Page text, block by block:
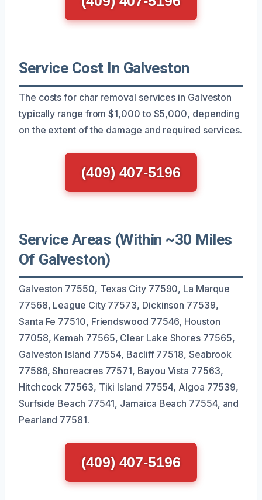
Service Cost In Galveston
The costs for char removal services in Galveston
typically range from $1,000 to $5,000, depending
on the extent of the damage and required services.
(409) 407-5196
Service Areas (Within ~30 Miles
Of Galveston)
Galveston 77550, Texas City 77590, La Marque
77568, League City 77573, Dickinson 77539,
Santa Fe 77510, Friendswood 77546, Houston
77058, Kemah 77565, Clear Lake Shores 77565,
Galveston Island 77554, Bacliff 77518, Seabrook
77586, Shoreacres 77571, Bayou Vista 77563,
Hitchcock 77563, Tiki Island 77554, Algoa 77539,
Surfside Beach 77541, Jamaica Beach 77554, and
Pearland 77581.
(409) 407-5196